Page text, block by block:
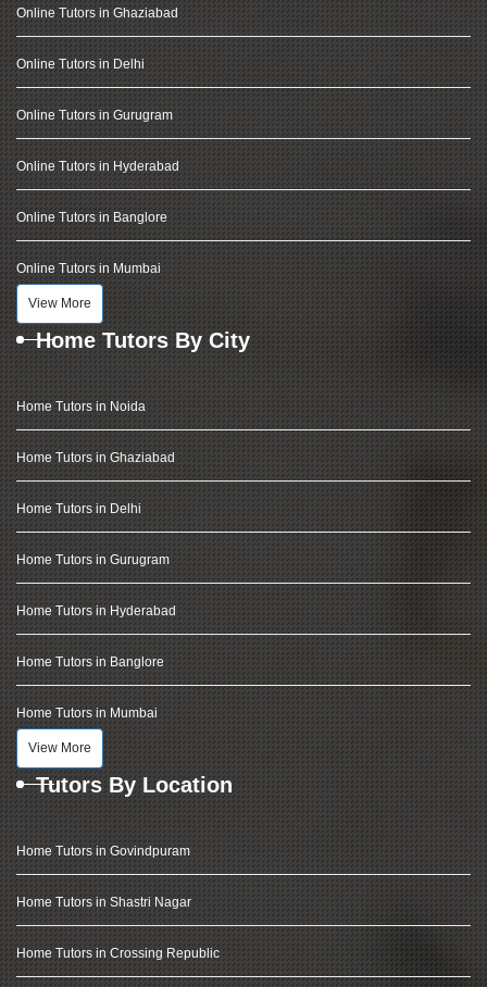
Online Tutors in Ghaziabad
Online Tutors in Delhi
Online Tutors in Gurugram
Online Tutors in Hyderabad
Online Tutors in Banglore
Online Tutors in Mumbai
View More
Home Tutors By City
Home Tutors in Noida
Home Tutors in Ghaziabad
Home Tutors in Delhi
Home Tutors in Gurugram
Home Tutors in Hyderabad
Home Tutors in Banglore
Home Tutors in Mumbai
View More
Tutors By Location
Home Tutors in Govindpuram
Home Tutors in Shastri Nagar
Home Tutors in Crossing Republic